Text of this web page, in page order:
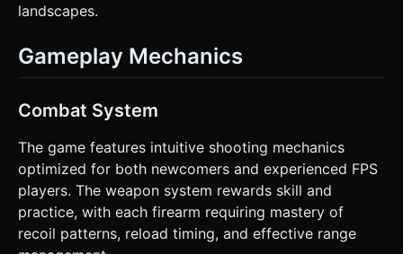
landscapes.
Gameplay Mechanics
Combat System
The game features intuitive shooting mechanics
optimized for both newcomers and experienced FPS
players. The weapon system rewards skill and
practice, with each firearm requiring mastery of
recoil patterns, reload timing, and effective range